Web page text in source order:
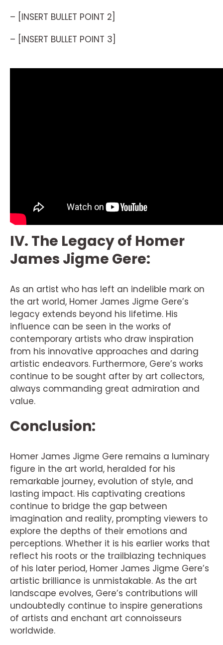
– [INSERT BULLET POINT 2]
– [INSERT BULLET POINT 3]
IV. The Legacy of Homer
James Jigme Gere:
As an artist who has left an indelible mark on
the art world, Homer James Jigme Gere’s
legacy extends beyond his lifetime. His
influence can be seen in the works of
contemporary artists who draw inspiration
from his innovative approaches and daring
artistic endeavors. Furthermore, Gere’s works
continue to be sought after by art collectors,
always commanding great admiration and
value.
Conclusion:
Homer James Jigme Gere remains a luminary
figure in the art world, heralded for his
remarkable journey, evolution of style, and
lasting impact. His captivating creations
continue to bridge the gap between
imagination and reality, prompting viewers to
explore the depths of their emotions and
perceptions. Whether it is his earlier works that
reflect his roots or the trailblazing techniques
of his later period, Homer James Jigme Gere’s
artistic brilliance is unmistakable. As the art
landscape evolves, Gere’s contributions will
undoubtedly continue to inspire generations
of artists and enchant art connoisseurs
worldwide.